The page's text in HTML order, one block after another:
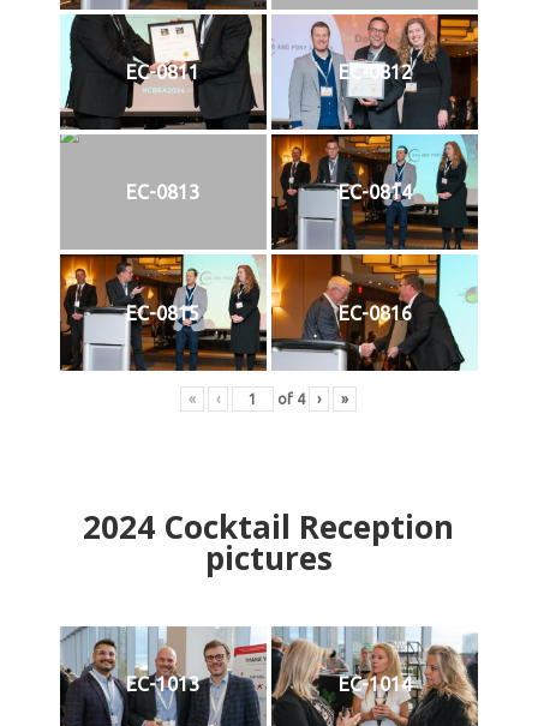
EC-0811 EC-0812
EC-0813 EC-0814
EC-0815 EC-0816
« ‹ of 4 › »
2024 Cocktail Reception
pictures
EC-1013 EC-1014